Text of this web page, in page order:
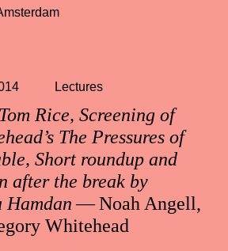
Rice, Screening of
The Pressures of
Short roundup and
after the break by
Hamdan— Noah Angell,
Whitehead
Lectures